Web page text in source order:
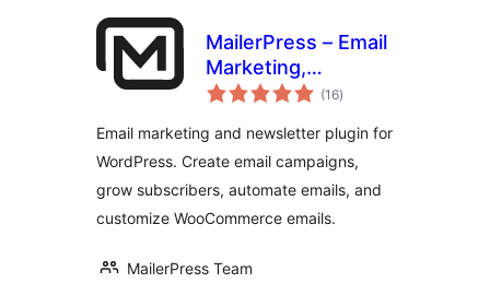
MailerPress – Email
Marketing,
Newsletter, Email
WooCommerce
Emails
(16kabuuang
ratings
)
Email marketing and newsletter plugin for
WordPress. Create email campaigns,
grow subscribers, automate emails, and
customize WooCommerce emails.
MailerPress Team